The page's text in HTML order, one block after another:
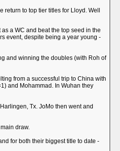
to top tier titles for Lloyd. Well
a WC and beat the top seed in the
event, despite being a year young -
and winning the doubles (with Roh of
from a successful trip to China with
and Mohammad. In Wuhan they
Tx. JoMo then went and
draw.
for both their biggest title to date -